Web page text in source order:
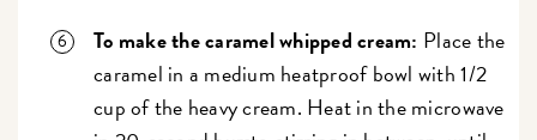
To make the caramel whipped cream: Place the
caramel in a medium heatproof bowl with 1/2
cup of the heavy cream. Heat in the microwave